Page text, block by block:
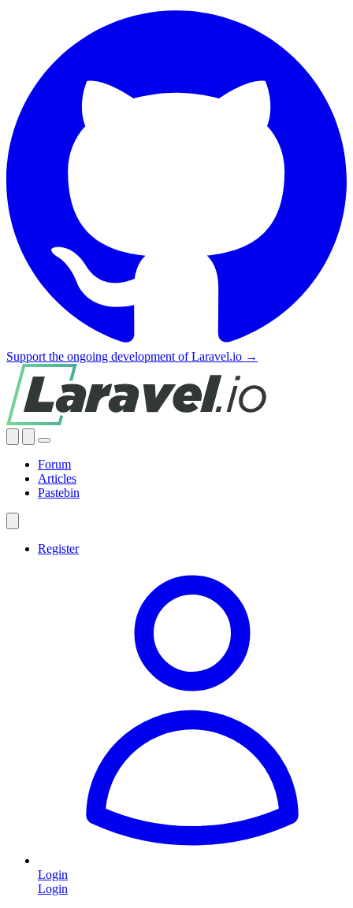
Support the ongoing development of Laravel.io →
Forum
Articles
Pastebin
Register
Login
Login